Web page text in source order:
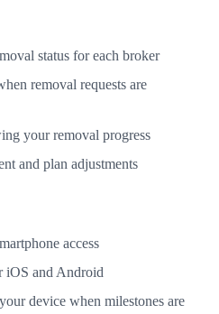
status for each broker
removal requests are
your removal progress
and plan adjustments
access
iOS and Android
device when milestones are